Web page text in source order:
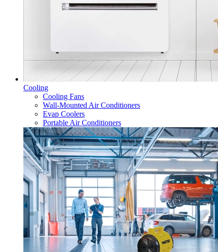
Cooling
Cooling Fans
Wall-Mounted Air Conditioners
Evap Coolers
Portable Air Conditioners